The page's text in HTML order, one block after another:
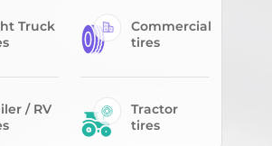
Truck
Commercial
tires
/ RV
Tractor
tires